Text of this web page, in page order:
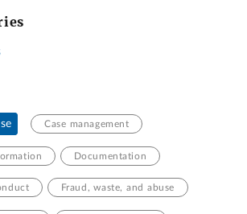
Case management
Documentation
Fraud, waste, and abuse